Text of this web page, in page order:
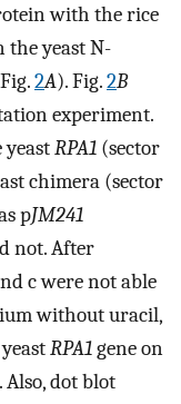
with the rice
the yeast N-
2A). Fig.2B
experiment.
RPA1 (sector
chimera (sector
pJM241
not. After
c were not able
without uracil,
RPA1gene on
dot blot